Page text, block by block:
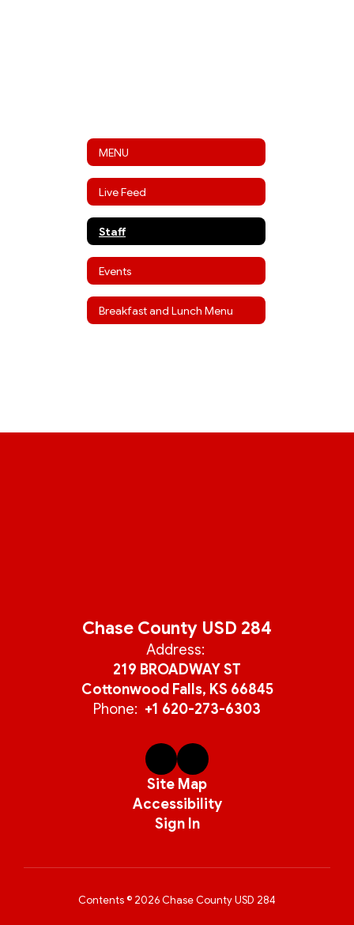
MENU
Live Feed
Staff
Events
Breakfast and Lunch Menu
Chase County USD 284
Address:
219 BROADWAY ST
Cottonwood Falls, KS 66845
Phone: +1 620-273-6303
Site Map
Accessibility
Sign In
Contents © 2026 Chase County USD 284